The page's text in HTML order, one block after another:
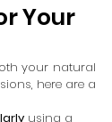
Your
your natural
here are a
using a